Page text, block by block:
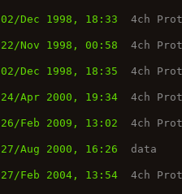
02/Dec 1998, 18:33 4ch
22/Nov 1998, 00:58 4ch
02/Dec 1998, 18:35 4ch
24/Apr 2000, 19:34 4ch
26/Feb 2009, 13:02 4ch
27/Aug 2000, 16:26 data
27/Feb 2004, 13:54 4ch